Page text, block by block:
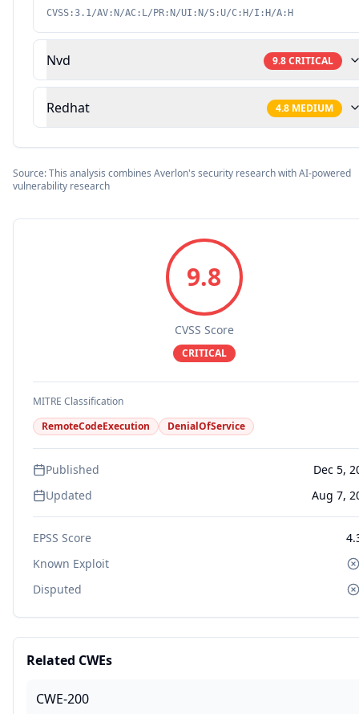
CVSS:3.1/AV:N/AC:L/PR:N/UI:N/S:U/C:H/I:H/A:H
Nvd 9.8CRITICAL
Redhat 4.8 MEDIUM
Source: This analysis combines Averlon's security research with AI-powered
vulnerability research
9.8
CVSS Score
CRITICAL
MITRE Classification
RemoteCodeExecution
DenialOfService
Published
Dec 5,
Updated
Aug 7,
EPSS Score
Known Exploit
Disputed
Related CWEs
CWE-200